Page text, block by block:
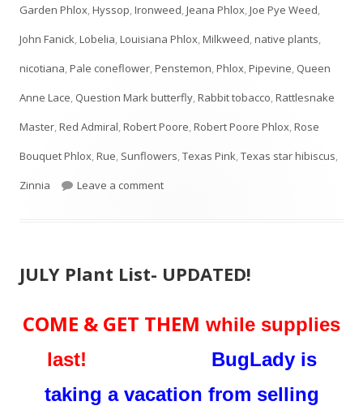
Garden Phlox,Hyssop,Ironweed,Jeana Phlox,Joe Pye Weed,
John Fanick,Lobelia,Louisiana Phlox,Milkweed,native plants,
nicotiana,Pale coneflower,Penstemon,Phlox,Pipevine, Queen
Anne Lace, Question Mark butterfly,Rabbit tobacco,Rattlesnake
Master,Red Admiral,Robert Poore,Robert Poore Phlox,Rose
Bouquet Phlox,Rue, Sunflowers,Texas Pink,Texas star hibiscus,
Zinnia
Leave a commenton JULY Plant List- UPDATED!
JULY Plant List- UPDATED!
COME & GET THEM while supplies
last!
BugLady is
taking a vacation from selling